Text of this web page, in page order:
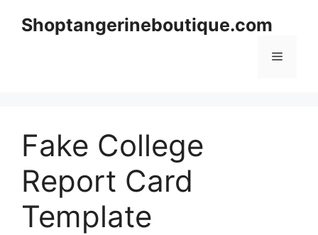
Shoptangerineboutique.com
Menu
Fake College
Report Card
Template